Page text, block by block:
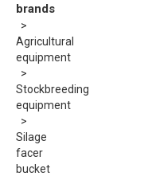
brands
Agricultural
equipment
Stockbreeding
equipment
Silage
facer
bucket